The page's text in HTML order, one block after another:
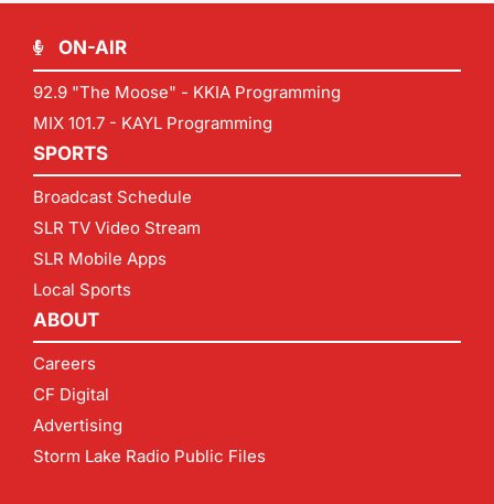
ON-AIR
92.9 "The Moose" - KKIA Programming
MIX 101.7 - KAYL Programming
SPORTS
Broadcast Schedule
SLR TV Video Stream
SLR Mobile Apps
Local Sports
ABOUT
Careers
CF Digital
Advertising
Storm Lake Radio Public Files